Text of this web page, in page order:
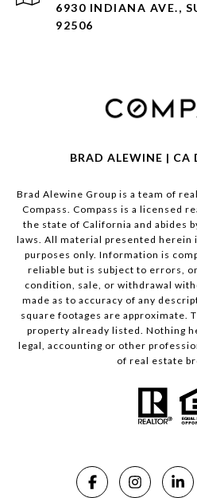
6930 INDIANA AVE.,
92506
BRAD ALEWINE | CA
Brad Alewine Group is a team of
Compass. Compass is a licensed
the state of California and abides
laws. All material presented
purposes only. Information is
reliable but is subject to errors,
condition, sale, or withdrawal
made as to accuracy of any
square footages are approximate.
property already listed. Nothing
legal, accounting or other
of real estate